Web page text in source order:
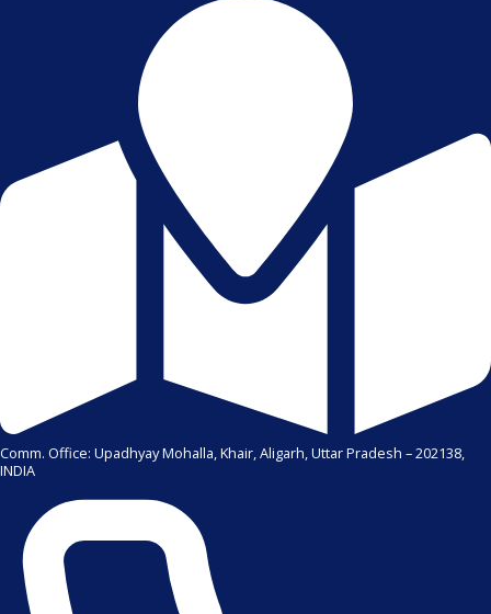
Comm. Office: Upadhyay Mohalla, Khair, Aligarh, Uttar Pradesh – 202138,
INDIA